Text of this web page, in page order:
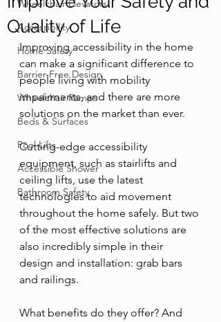
Wheelchair Elevators
Accessibility
Home Safety
Barrier-Free Design
Wheelchair Ramps
Beds & Surfaces
Pool Lifts
Accessible Shower
Bathroom Safety
Quality of Life
Improving accessibility in the home
can make a significant difference to
people living with mobility
impairments, and there are more
solutions on the market than ever.
Cutting-edge accessibility
equipment, such as stairlifts and
ceiling lifts, use the latest
technologies to aid movement
throughout the home safely. But two
of the most effective solutions are
also incredibly simple in their
design and installation: grab bars
and railings.
What benefits do they offer? And